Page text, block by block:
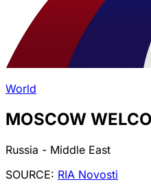
World
MOSCOW
Russia - Middle East
SOURCE: RIA Novosti